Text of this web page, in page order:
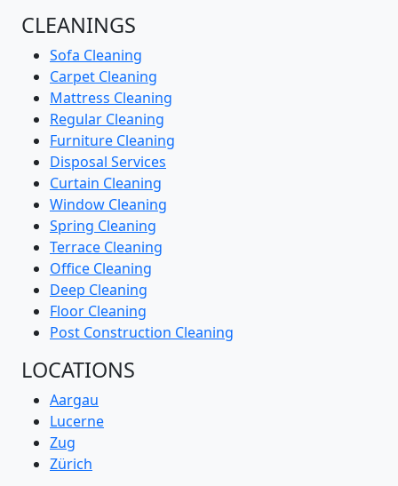
CLEANINGS
Sofa Cleaning
Carpet Cleaning
Mattress Cleaning
Regular Cleaning
Furniture Cleaning
Disposal Services
Curtain Cleaning
Window Cleaning
Spring Cleaning
Terrace Cleaning
Office Cleaning
Deep Cleaning
Floor Cleaning
Post Construction Cleaning
LOCATIONS
Aargau
Lucerne
Zug
Zürich